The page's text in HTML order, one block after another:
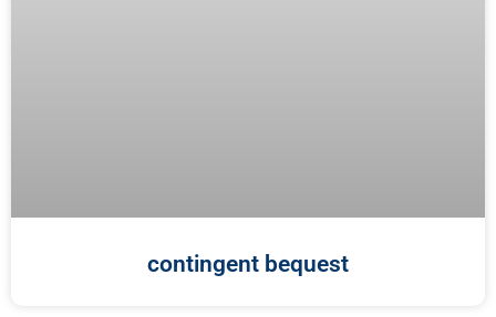
contingent bequest